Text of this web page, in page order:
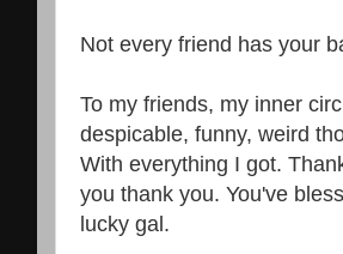
Not every friend has your
To my friends, my inner
despicable, funny, weird
With everything I got.
you thank you. You've
lucky gal.